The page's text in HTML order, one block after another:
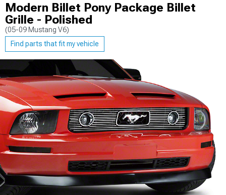
Modern Billet Pony Package Billet
Grille - Polished
(05-09 Mustang V6)
Find parts that fit my vehicle